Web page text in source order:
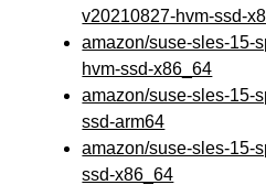
v20210827-hvm-ssd-
amazon/suse-sles-15-
hvm-ssd-x86_64
amazon/suse-sles-15-
ssd-arm64
amazon/suse-sles-15-
ssd-x86_64